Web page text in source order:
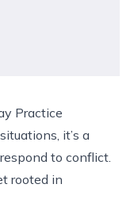
Practice
it’s a
to conflict.
rooted in